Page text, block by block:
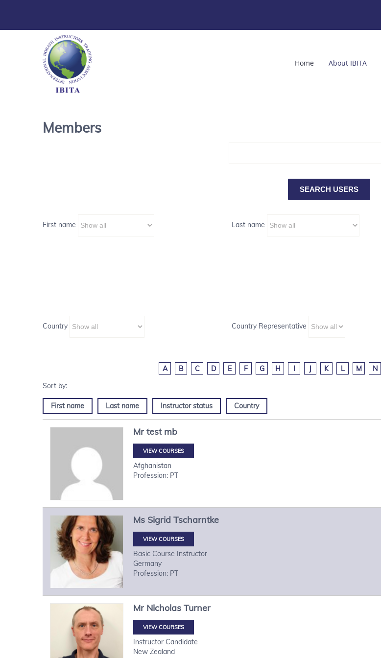
Home About IBITA
Members
First name Last name
Country Country Representative
A B C D E F G H I J K L M N
First name Last name Instructor status Country
Mr test mb
VIEW COURSES
Afghanistan
Profession: PT
Ms Sigrid Tscharntke
VIEW COURSES
Basic Course Instructor
Germany
Profession: PT
Mr Nicholas Turner
VIEW COURSES
Instructor Candidate
New Zealand